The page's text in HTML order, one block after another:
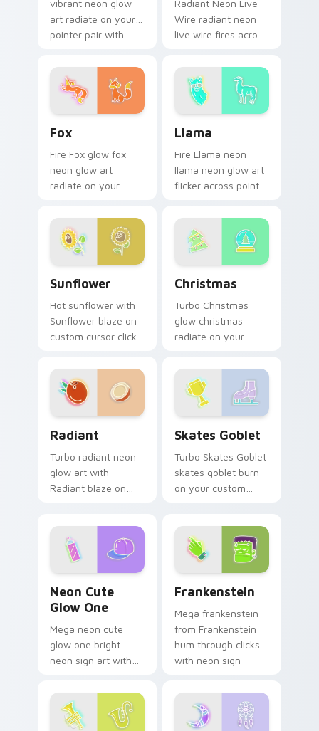
vibrant neon glow
art radiate on your
pointer pair with
cursor glow.
Radiant Neon Live
Wire radiant neon
live wire fires across
pointer and click pair
with game flair.
Fox
Fire Fox glow fox
neon glow art
radiate on your
vivid neon custom
cursor glow.
Llama
Fire Llama neon
llama neon glow art
flicker across pointer
neon custom cursor
style.
Sunflower
Hot sunflower with
Sunflower blaze on
custom cursor clicks
sign pointer heat.
Christmas
Turbo Christmas
glow christmas
radiate on your
vivid neon custom
cursor glow.
Radiant
Turbo radiant neon
glow art with
Radiant blaze on
sign pointer heat.
Skates Goblet
Turbo Skates Goblet
skates goblet burn
on your custom
desktop flair.
Neon Cute
Glow One
Mega neon cute
glow one bright
neon sign art with
One blaze on
custom cursor clicks
with electric neon
Frankenstein
Mega frankenstein
from Frankenstein
hum through clicks
with neon sign
and color pop.